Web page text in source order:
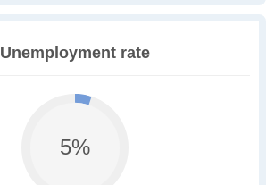
Unemployment rate
5%